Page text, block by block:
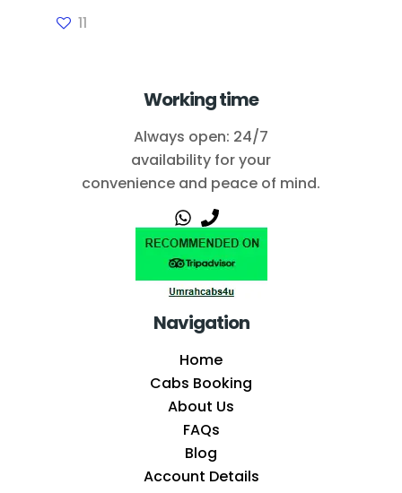
11
Working time
Always open: 24/7
availability for your
convenience and peace of mind.
Navigation
Home
Cabs Booking
About Us
FAQs
Blog
Account Details